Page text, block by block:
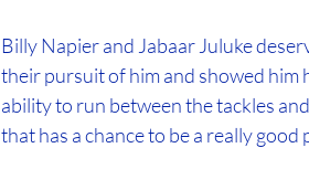
Billy Napier and Jabaar Juluke
their pursuit of him and showed him
ability to run between the tackles
that has a chance to be a really